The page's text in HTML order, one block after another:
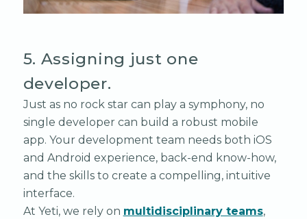
5. Assigning just one
developer.
Just as no rock star can play a symphony, no
single developer can build a robust mobile
app. Your development team needs both iOS
and Android experience, back-end know-how,
and the skills to create a compelling, intuitive
interface.
At Yeti, we rely on multidisciplinary teams,